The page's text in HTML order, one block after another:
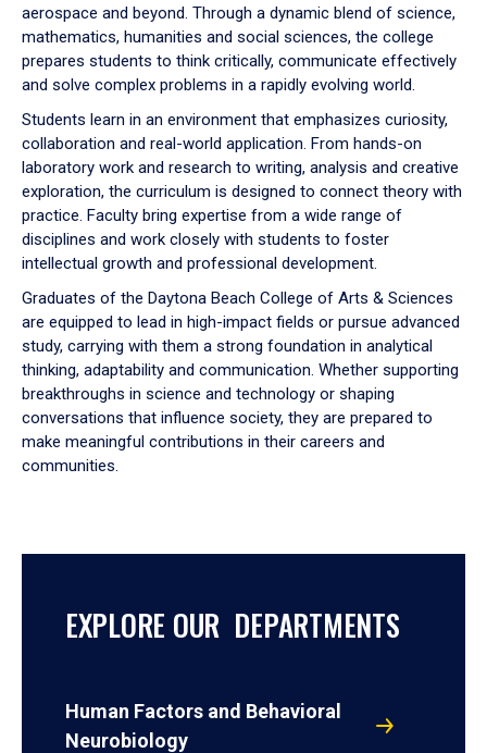
aerospace and beyond. Through a dynamic blend of science,
mathematics, humanities and social sciences, the college
prepares students to think critically, communicate effectively
and solve complex problems in a rapidly evolving world.
Students learn in an environment that emphasizes curiosity,
collaboration and real-world application. From hands-on
laboratory work and research to writing, analysis and creative
exploration, the curriculum is designed to connect theory with
practice. Faculty bring expertise from a wide range of
disciplines and work closely with students to foster
intellectual growth and professional development.
Graduates of the Daytona Beach College of Arts & Sciences
are equipped to lead in high-impact fields or pursue advanced
study, carrying with them a strong foundation in analytical
thinking, adaptability and communication. Whether supporting
breakthroughs in science and technology or shaping
conversations that influence society, they are prepared to
make meaningful contributions in their careers and
communities.
EXPLORE OUR DEPARTMENTS
Human Factors and Behavioral
Neurobiology